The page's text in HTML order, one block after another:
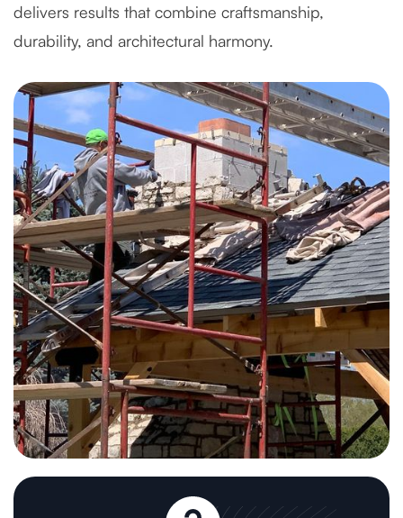
delivers results that combine craftsmanship,
durability, and architectural harmony.